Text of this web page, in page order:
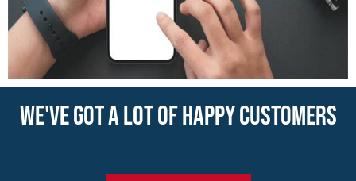
WE'VE GOT A LOT OF HAPPY CUSTOMERS